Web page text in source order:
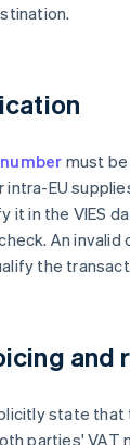
must be
EU
it in the VIES
An invalid
the
and
state that
parties' VAT